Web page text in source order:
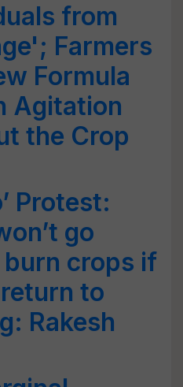
from
Farmers
Formula
Agitation
the Crop
Protest:
go
crops if
to
Rakesh